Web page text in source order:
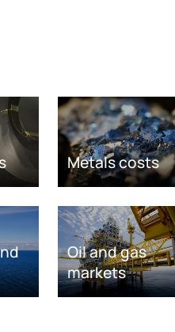
Metals costs
Oil and gas
markets